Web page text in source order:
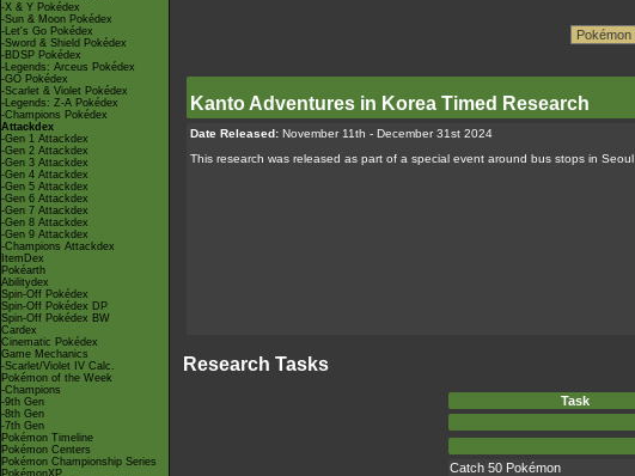
-X & Y Pokédex
-Sun & Moon Pokédex
-Let's Go Pokédex
-Sword & Shield Pokédex
-BDSP Pokédex
-Legends: Arceus Pokédex
-GO Pokédex
-Scarlet & Violet Pokédex
-Legends: Z-A Pokédex
-Champions Pokédex
Attackdex
-Gen 1 Attackdex
-Gen 2 Attackdex
-Gen 3 Attackdex
-Gen 4 Attackdex
-Gen 5 Attackdex
-Gen 6 Attackdex
-Gen 7 Attackdex
-Gen 8 Attackdex
-Gen 9 Attackdex
-Champions Attackdex
ItemDex
Pokéarth
Abilitydex
Spin-Off Pokédex
Spin-Off Pokédex DP
Spin-Off Pokédex BW
Cardex
Cinematic Pokédex
Game Mechanics
-Scarlet/Violet IV Calc.
Pokémon of the Week
-Champions
-9th Gen
-8th Gen
-7th Gen
Pokémon Timeline
Pokémon Centers
Pokémon Championship Series
PokémonXP
Kanto Adventures in Korea Timed Research
Date Released: November 11th - December 31st 2024
This research was released as part of a special event around bus stops in Seoul
Research Tasks
Task
Catch 50 Pokémon